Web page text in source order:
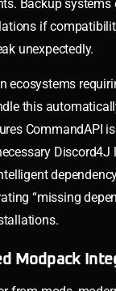
Backup systems
if
unexpectedly.
ecosystems
this
CommandAPI
Discord4J
“missing
Modpack